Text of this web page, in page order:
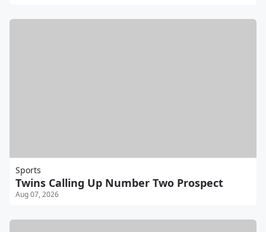
Sports
Twins Calling Up Number Two Prospect
Aug 07, 2026